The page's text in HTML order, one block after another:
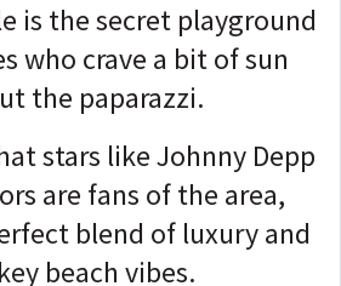
is the secret playground
who crave a bit of sun
the paparazzi.
stars like Johnny Depp
are fans of the area,
blend of luxury and
beach vibes.